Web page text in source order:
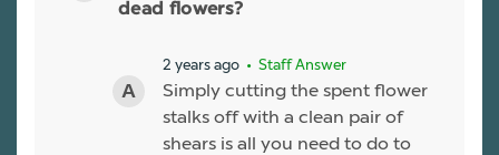
dead flowers?
2 years ago • Staff Answer
Simply cutting the spent flower
stalks off with a clean pair of
shears is all you need to do to